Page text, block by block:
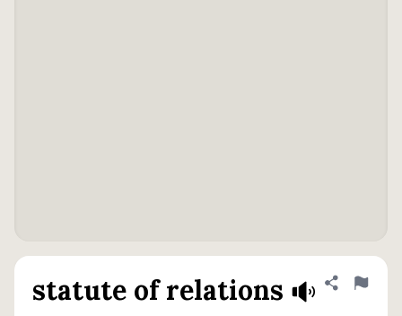
statute of relations Share
Flag